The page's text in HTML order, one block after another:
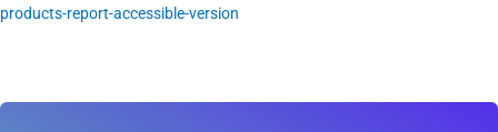
products-report-accessible-version